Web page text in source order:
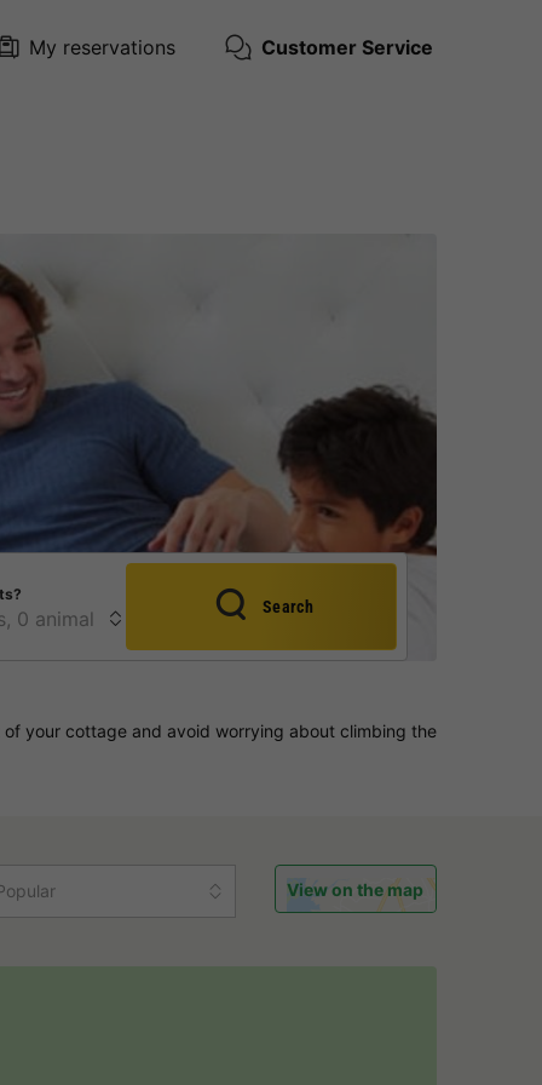
My reservations Customer Service
Search
your cottage and avoid worrying about climbing the
View on the map